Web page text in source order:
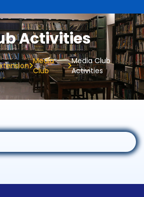
Activities
Media
Club
Media Club
Activities